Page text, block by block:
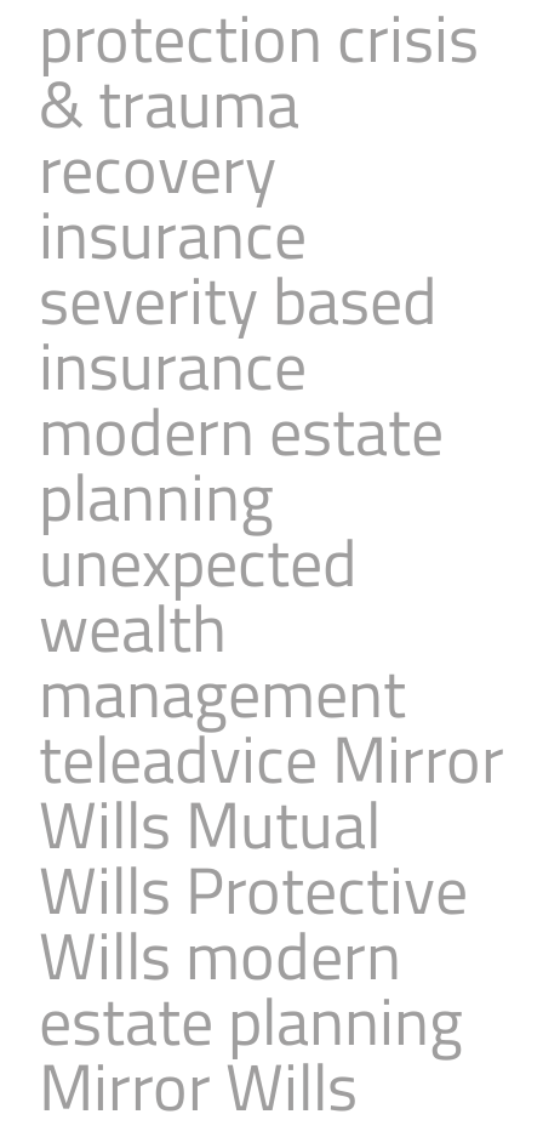
protection crisis
& trauma
recovery
insurance
severity based
insurance
modern estate
planning
unexpected
wealth
management
teleadvice Mirror
Wills Mutual
Wills Protective
Wills modern
estate planning
Mirror Wills